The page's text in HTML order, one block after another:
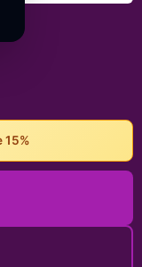
15%